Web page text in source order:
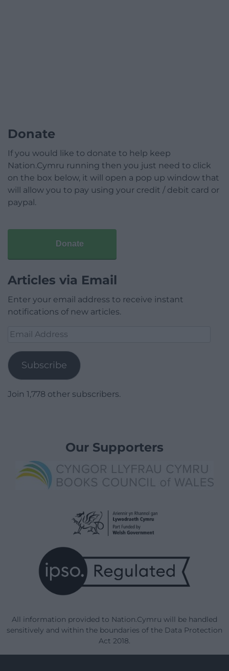
Donate
If you would like to donate to help keep
Nation.Cymru running then you just need to click
on the box below, it will open a pop up window that
will allow you to pay using your credit / debit card or
paypal.
Donate
Articles via Email
Enter your email address to receive instant
notifications of new articles.
Email
Subscribe
Join 1,778 other subscribers.
Our Supporters
All information provided to Nation.Cymru will be handled
sensitively and within the boundaries of the Data Protection
Act 2018.